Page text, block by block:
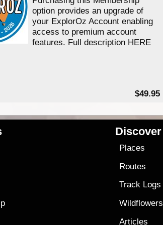
option provides an upgrade of
your ExplorOz Account enabling
access to premium account
features. Full description HERE
$49.95
Discover
Places
Routes
Track Logs
Wildflowers
Articles